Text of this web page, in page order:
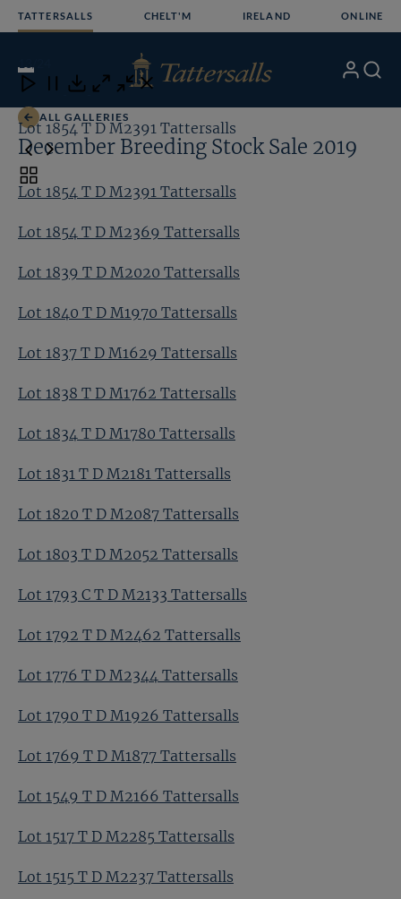
TATTERSALLS CHELT'M IRELAND ONLINE
Open
Menu
My Search
ALL GALLERIES
December Breeding Stock Sale 2019
Lot 1854 T D M2391 Tattersalls
Lot 1854 T D M2369 Tattersalls
Lot 1839 T D M2020 Tattersalls
Lot 1840 T D M1970 Tattersalls
Lot 1837 T D M1629 Tattersalls
Lot 1838 T D M1762 Tattersalls
Lot 1834 T D M1780 Tattersalls
Lot 1831 T D M2181 Tattersalls
Lot 1820 T D M2087 Tattersalls
Lot 1803 T D M2052 Tattersalls
Lot 1793 C T D M2133 Tattersalls
Lot 1792 T D M2462 Tattersalls
Lot 1776 T D M2344 Tattersalls
Lot 1790 T D M1926 Tattersalls
Lot 1769 T D M1877 Tattersalls
Lot 1549 T D M2166 Tattersalls
Lot 1517 T D M2285 Tattersalls
Lot 1515 T D M2237 Tattersalls
Close
Download
Close Close
Lot 1854 T D M2391 Tattersalls
Toggle
carousel